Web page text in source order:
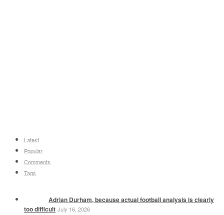
Latest
Popular
Comments
Tags
Adrian Durham, because actual football analysis is clearly
too difficult July 16, 2026